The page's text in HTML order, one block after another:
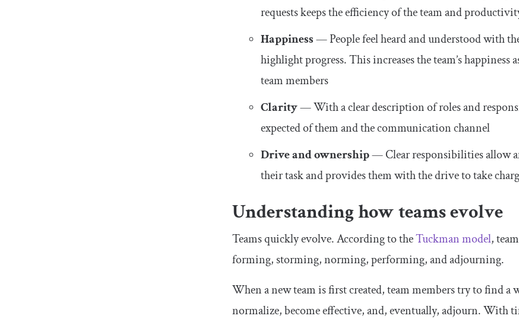
requests keeps the efficiency of the team and
Happiness— People feel heard and understood with
highlight progress. This increases the team’s happiness
team members
Clarity— With a clear description of roles and
expected of them and the communication channel
Drive and ownership— Clear responsibilities allow
their task and provides them with the drive to take
Understanding how teams evolve
Teams quickly evolve. According to theTuckman model,
forming, storming, norming, performing, and adjourning.
When a new team is first created, team members try to find
normalize, become effective, and, eventually, adjourn. With